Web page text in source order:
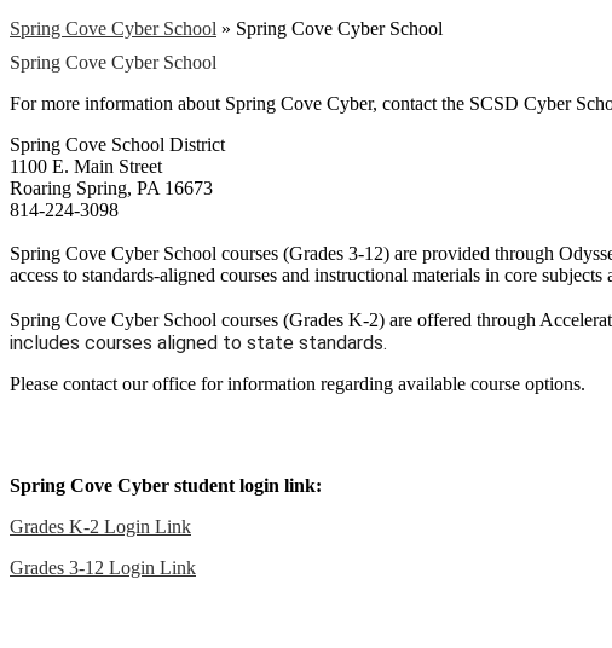
Spring Cove Cyber School » Spring Cove Cyber School
Spring Cove Cyber School
For more information about Spring Cove Cyber, contact the SCSD Cyber
Spring Cove School District
1100 E. Main Street
Roaring Spring, PA 16673
814-224-3098
Spring Cove Cyber School courses (Grades 3-12) are provided through
access to standards-aligned courses and instructional materials in core subjects
Spring Cove Cyber School courses (Grades K-2) are offered through
includes courses aligned to state standards.
Please contact our office for information regarding available course options.
Spring Cove Cyber student login link:
Grades K-2 Login Link
Grades 3-12 Login Link